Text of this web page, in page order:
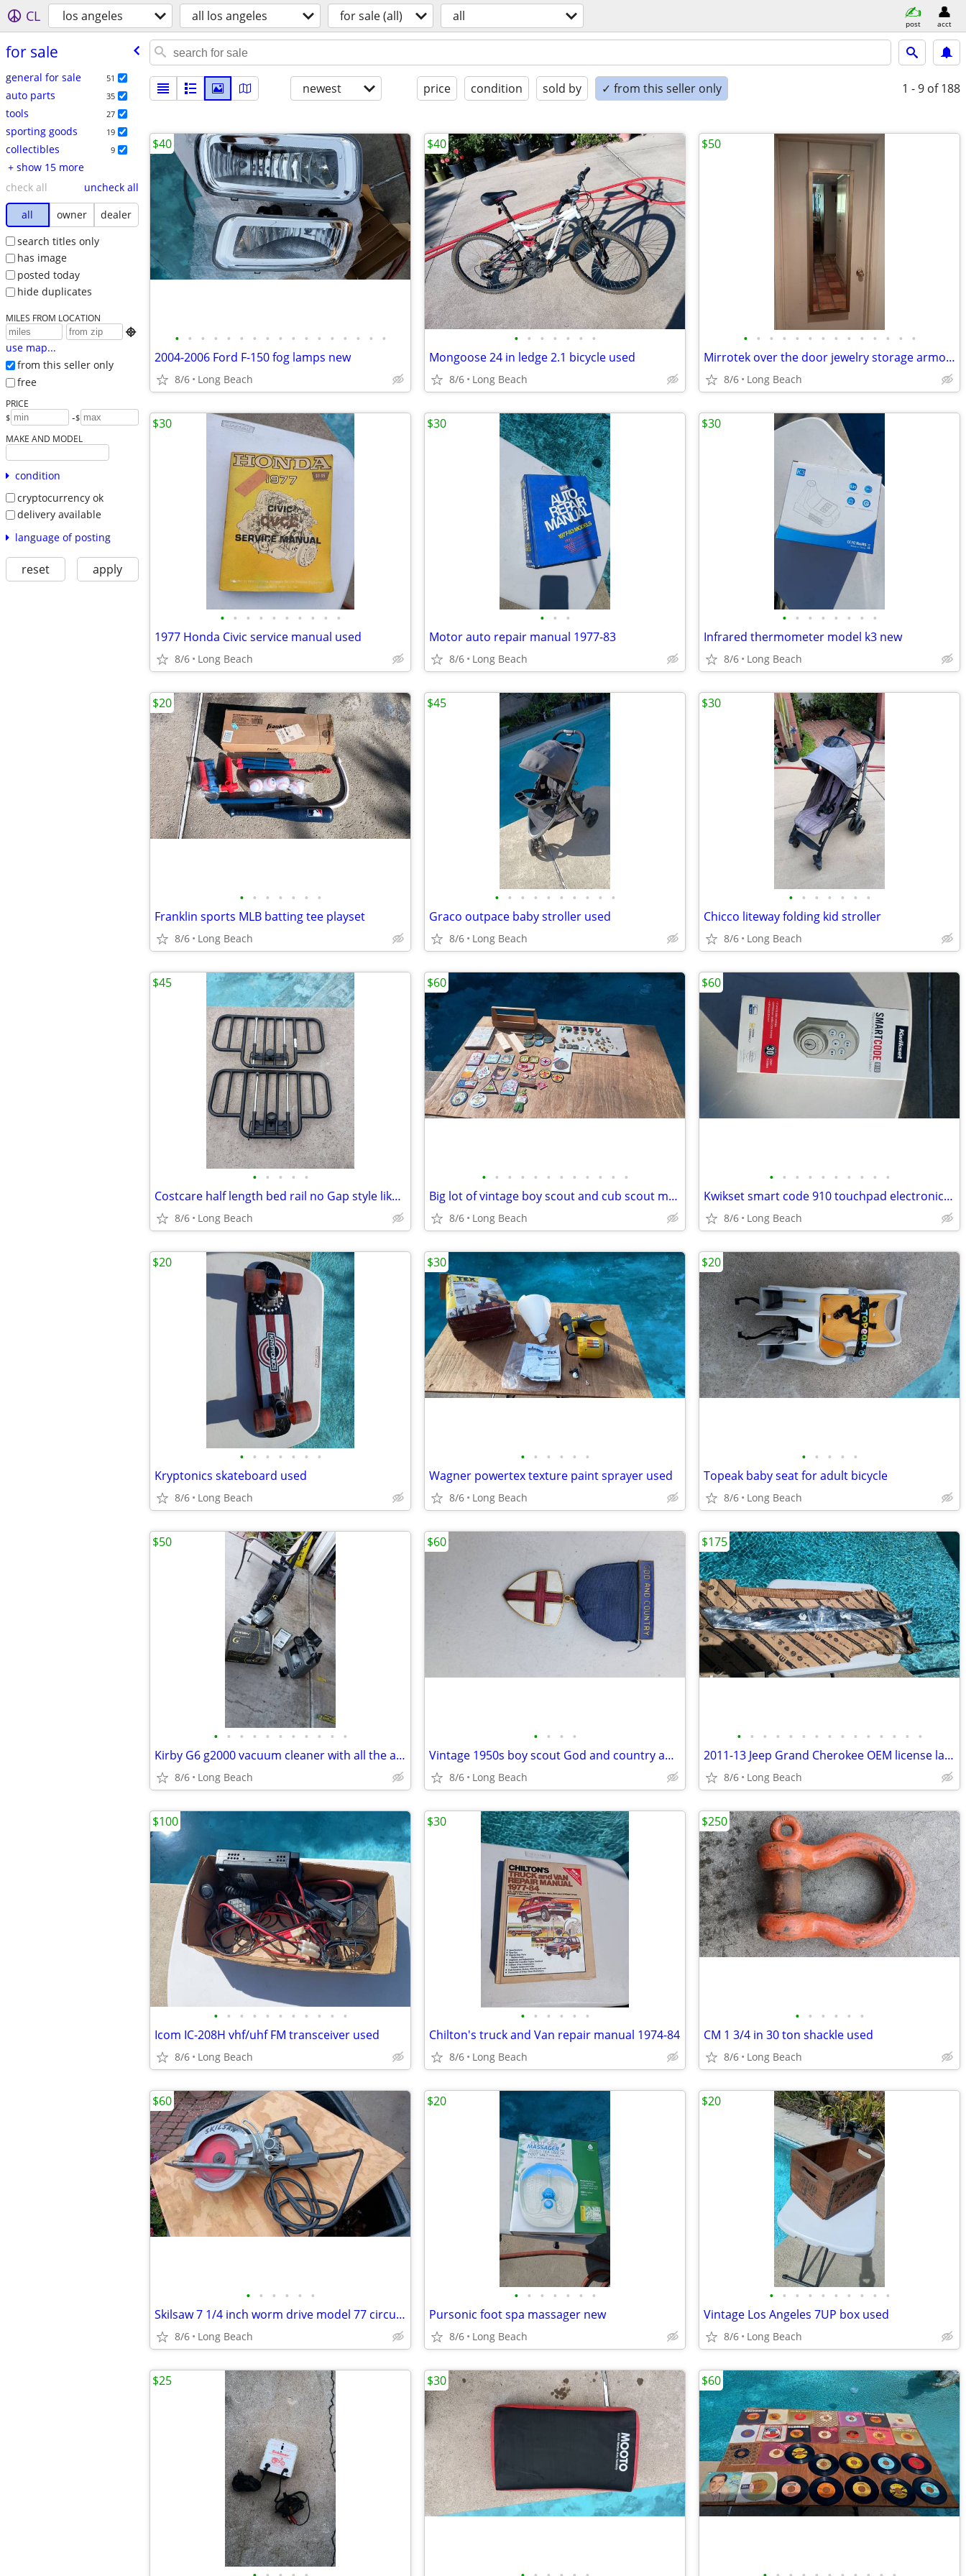
CL los angeles all los angeles for sale (all) all post acct
for sale
general for sale 51
auto parts 35
tools 27
sporting goods 19
collectibles 9
+ show 15 more
check all
uncheck all
all
owner
dealer
search titles only
has image
posted today
hide duplicates
MILES FROM LOCATION

use map...
from this seller only
free
PRICE
$ -$
MAKE AND MODEL
condition
cryptocurrency ok
delivery available
language of posting
reset apply
newest price condition sold by ✓ from this seller only 1 - 9 of 188
• • • • • • • • • • • • • • • • •
2004-2006 Ford F-150 fog lamps new
8/6 Long Beach
$40
• • • • • • •
Mongoose 24 in ledge 2.1 bicycle used
8/6 Long Beach
$40
• • • • • • • • • • • • • •
Mirrotek over the door jewelry storage armoire
8/6 Long Beach
$50
• • • • • • • • • •
1977 Honda Civic service manual used
8/6 Long Beach
$30
• • •
Motor auto repair manual 1977-83
8/6 Long Beach
$30
• • • • • • • •
Infrared thermometer model k3 new
8/6 Long Beach
$30
• • • • • • •
Franklin sports MLB batting tee playset
8/6 Long Beach
$20
• • • • • • • • • •
Graco outpace baby stroller used
8/6 Long Beach
$45
• • • • • • •
Chicco liteway folding kid stroller
8/6 Long Beach
$30
• • • • •
Costcare half length bed rail no Gap style like new
8/6 Long Beach
$45
• • • • • • • • • • • •
Big lot of vintage boy scout and cub scout memorabilia
8/6 Long Beach
$60
• • • • • • • • • •
Kwikset smart code 910 touchpad electronic deadbolt new
8/6 Long Beach
$60
• • • • • • •
Kryptonics skateboard used
8/6 Long Beach
$20
• • • • • •
Wagner powertex texture paint sprayer used
8/6 Long Beach
$30
• • • • •
Topeak baby seat for adult bicycle
8/6 Long Beach
$20
• • • • • • • • • • •
Kirby G6 g2000 vacuum cleaner with all the attachments and extras used
8/6 Long Beach
$50
• • • •
Vintage 1950s boy scout God and country award badge
8/6 Long Beach
$60
• • • • • • • • • • • • • • •
2011-13 Jeep Grand Cherokee OEM license lamp applique new
8/6 Long Beach
$175
• • • • • • • • • • •
Icom IC-208H vhf/uhf FM transceiver used
8/6 Long Beach
$100
• • • • • •
Chilton's truck and Van repair manual 1974-84
8/6 Long Beach
$30
• • • • • •
CM 1 3/4 in 30 ton shackle used
8/6 Long Beach
$250
• • • • • •
Skilsaw 7 1/4 inch worm drive model 77 circular saw used
8/6 Long Beach
$60
• • • • • • •
Pursonic foot spa massager new
8/6 Long Beach
$20
• • • • • • • • • •
Vintage Los Angeles 7UP box used
8/6 Long Beach
$20
$25 $30 $60